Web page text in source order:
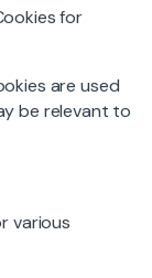
for
are used
be relevant to
various